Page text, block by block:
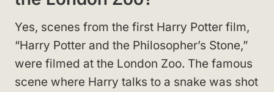
Yes, scenes from the first Harry Potter film,
“Harry Potter and the Philosopher’s Stone,”
were filmed at the London Zoo. The famous
scene where Harry talks to a snake was shot